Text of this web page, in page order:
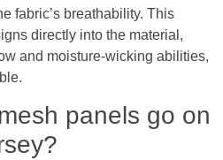
fabric’s breathability. This
directly into the material,
and moisture-wicking abilities,
panels go on